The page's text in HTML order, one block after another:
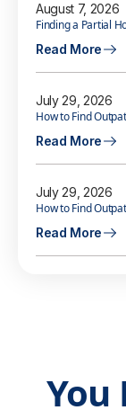
August 7, 2026
Finding a Partial
Read More
July 29, 2026
How to Find
Read More
July 29, 2026
How to Find
Read More
You